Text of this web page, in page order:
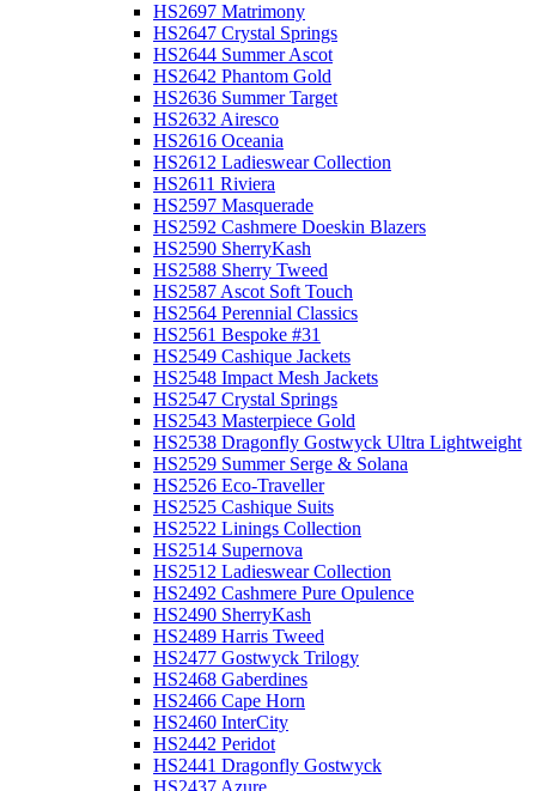
HS2697 Matrimony
HS2647 Crystal Springs
HS2644 Summer Ascot
HS2642 Phantom Gold
HS2636 Summer Target
HS2632 Airesco
HS2616 Oceania
HS2612 Ladieswear Collection
HS2611 Riviera
HS2597 Masquerade
HS2592 Cashmere Doeskin Blazers
HS2590 SherryKash
HS2588 Sherry Tweed
HS2587 Ascot Soft Touch
HS2564 Perennial Classics
HS2561 Bespoke #31
HS2549 Cashique Jackets
HS2548 Impact Mesh Jackets
HS2547 Crystal Springs
HS2543 Masterpiece Gold
HS2538 Dragonfly Gostwyck Ultra Lightweight
HS2529 Summer Serge & Solana
HS2526 Eco-Traveller
HS2525 Cashique Suits
HS2522 Linings Collection
HS2514 Supernova
HS2512 Ladieswear Collection
HS2492 Cashmere Pure Opulence
HS2490 SherryKash
HS2489 Harris Tweed
HS2477 Gostwyck Trilogy
HS2468 Gaberdines
HS2466 Cape Horn
HS2460 InterCity
HS2442 Peridot
HS2441 Dragonfly Gostwyck